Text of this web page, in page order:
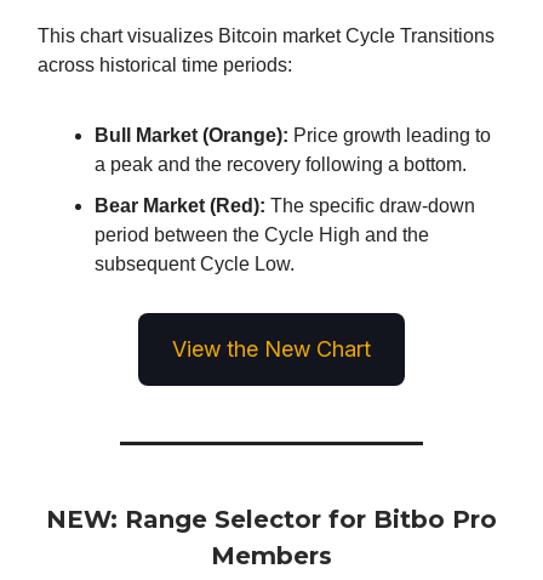
This chart visualizes Bitcoin market Cycle Transitions
across historical time periods:
Bull Market (Orange): Price growth leading to
a peak and the recovery following a bottom.
Bear Market (Red): The specific draw-down
period between the Cycle High and the
subsequent Cycle Low.
View the New Chart
NEW: Range Selector for Bitbo Pro
Members